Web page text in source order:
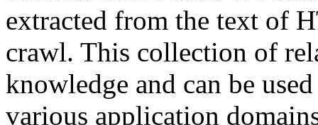
extracted from the text of
crawl. This collection of
knowledge and can be
various application